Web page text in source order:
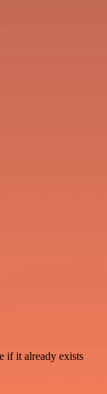
if it already exists